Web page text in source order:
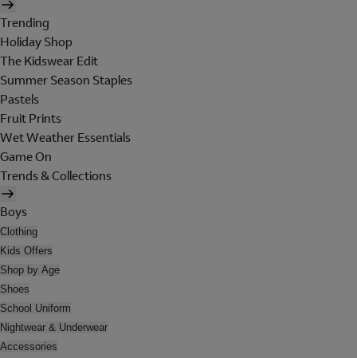
Trending
Holiday Shop
The Kidswear Edit
Summer Season Staples
Pastels
Fruit Prints
Wet Weather Essentials
Game On
Trends & Collections
Boys
Clothing
Kids Offers
Shop by Age
Shoes
School Uniform
Nightwear & Underwear
Accessories